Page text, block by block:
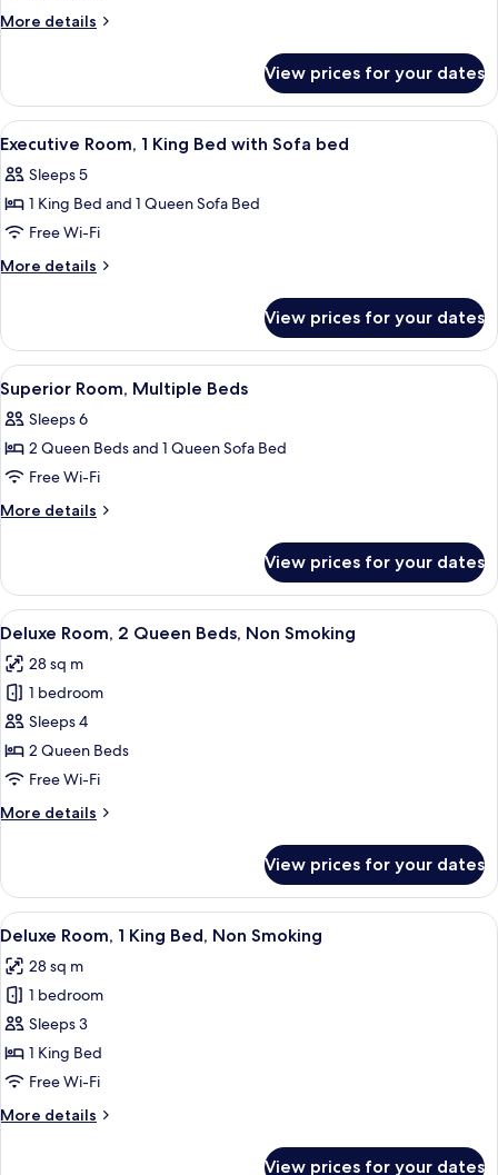
More details
More
Suite
View prices for your dates
View
all
photos
for
Executive
Room,
Bed
with
Sofa
bed
A hotel room with a sofa, a bed, a
6
Executive Room, 1 King Bed with Sofa bed
Sleeps 5
1 King Bed and 1 Queen Sofa Bed
Free Wi-Fi
More details
More
Room,
King
Bed
with
Sofa
View prices for your dates
View
all
photos
for
Superior
Room,
A hotel room with two beds, a desk,
4
Superior Room, Multiple Beds
Sleeps 6
2 Queen Beds and 1 Queen Sofa Bed
Free Wi-Fi
More details
More
Room,
Multiple
Beds
View prices for your dates
View
all
photos
for
Deluxe
Room,
2
Beds,
A hotel room with two beds, a desk
5
Deluxe Room, 2 Queen Beds, Non Smoking
28 sq m
1 bedroom
Sleeps 4
2 Queen Beds
Free Wi-Fi
More details
More
Room,
Queen
Non
Smoking
View prices for your dates
View
all
photos
for
Deluxe
Room,
1
Bed,
A hotel room with a bed, a desk with
5
Deluxe Room, 1 King Bed, Non Smoking
28 sq m
1 bedroom
Sleeps 3
1 King Bed
Free Wi-Fi
More details
More
View prices for your dates